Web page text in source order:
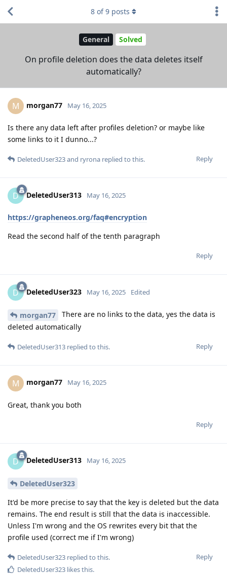
General Solved
On profile deletion does the data deletes itself
automatically?
8 of9 posts
M morgan77 May 16, 2025
Is there any data left after profiles deletion? or maybe like
some links to it I dunno...?
Reply
DeletedUser323and ryrona replied to this.
D DeletedUser313 May 16, 2025
https://grapheneos.org/faq#encryption
Read the second half of the tenth paragraph
Reply
D DeletedUser323 May 16, 2025 Edited
morgan77
There are no links to the data, yes the data is
deleted automatically
Reply
DeletedUser313 replied to this.
M morgan77 May 16, 2025
Great, thank you both
Reply
D DeletedUser313 May 16, 2025
DeletedUser323
It'd be more precise to say that the key is deleted but the data
remains. The end result is still that the data is inaccessible.
Unless I'm wrong and the OS rewrites every bit that the
profile used (correct me if I'm wrong)
Reply
DeletedUser323 replied to this.
DeletedUser323 likes this.